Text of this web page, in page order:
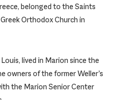
belonged to the Saints
Orthodox Church in
lived in Marion since the
owners of the former Weller’s
the Marion Senior Center